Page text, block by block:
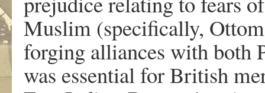
Muslim (specifically,
forging alliances with both
was essential for British